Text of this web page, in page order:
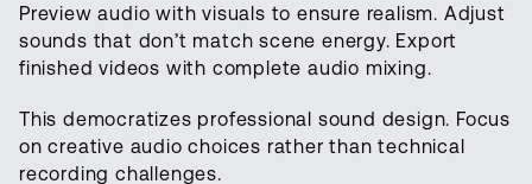
Preview audio with visuals to ensure realism. Adjust
sounds that don’t match scene energy. Export
finished videos with complete audio mixing.
This democratizes professional sound design. Focus
on creative audio choices rather than technical
recording challenges.